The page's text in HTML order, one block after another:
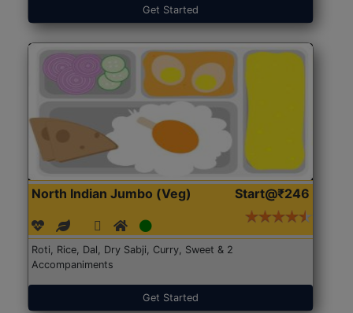
Get Started
North Indian Jumbo (Veg) Start@₹246
Roti, Rice, Dal, Dry Sabji, Curry, Sweet & 2
Accompaniments
Get Started